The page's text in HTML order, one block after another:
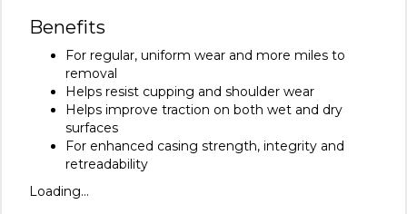
Benefits
For regular, uniform wear and more miles to
removal
Helps resist cupping and shoulder wear
Helps improve traction on both wet and dry
surfaces
For enhanced casing strength, integrity and
retreadability
Loading...